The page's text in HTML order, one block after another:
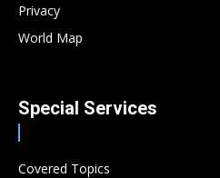
Privacy
World Map
Special Services
Covered Topics